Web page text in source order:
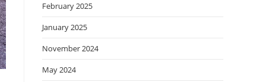
February 2025
January 2025
November 2024
May 2024